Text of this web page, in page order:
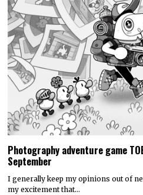
Photography adventure game
September
I generally keep my opinions out of
my excitement that…